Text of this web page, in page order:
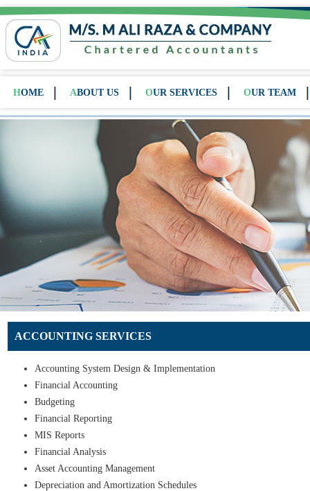
HOME ABOUT US OUR SERVICES OUR TEAM
ACCOUNTING SERVICES
Accounting System Design & Implementation
Financial Accounting
Budgeting
Financial Reporting
MIS Reports
Financial Analysis
Asset Accounting Management
Depreciation and Amortization Schedules